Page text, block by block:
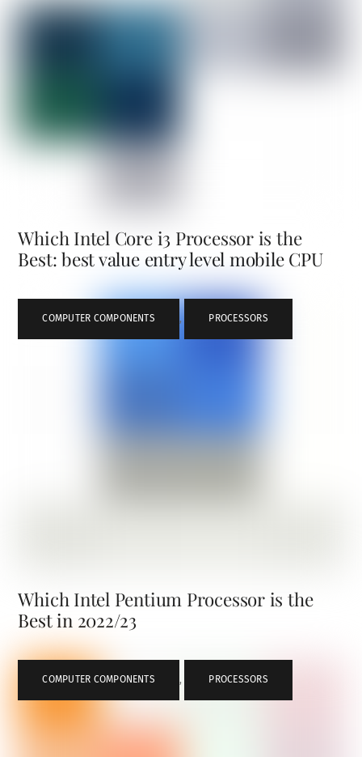
Which Intel Core i3 Processor is the
Best: best value entry level mobile CPU
COMPUTER COMPONENTS , PROCESSORS
Which Intel Pentium Processor is the
Best in 2022/23
COMPUTER COMPONENTS , PROCESSORS